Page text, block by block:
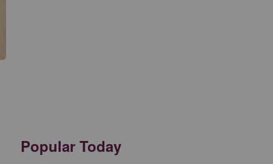
Popular Today